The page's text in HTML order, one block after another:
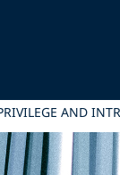
AND